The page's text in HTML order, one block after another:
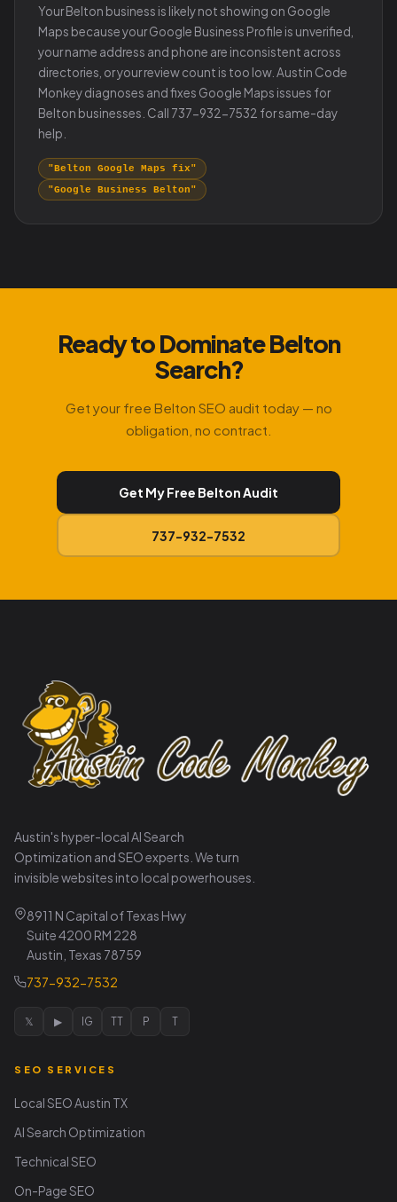
Your Belton business is likely not showing on Google
Maps because your Google Business Profile is unverified,
your name address and phone are inconsistent across
directories, or your review count is too low. Austin Code
Monkey diagnoses and fixes Google Maps issues for
Belton businesses. Call 737-932-7532 for same-day
help.
"Belton Google Maps fix"
"Google Business Belton"
Ready to Dominate Belton
Search?
Get your free Belton SEO audit today — no
obligation, no contract.
Get My Free Belton Audit
737-932-7532
Austin's hyper-local AI Search
Optimization and SEO experts. We turn
invisible websites into local powerhouses.
8911 N Capital of Texas Hwy
Suite 4200 RM 228
Austin, Texas 78759
737-932-7532
𝕏 ▶ IG TT P T
SEO SERVICES
Local SEO Austin TX
AI Search Optimization
Technical SEO
On-Page SEO